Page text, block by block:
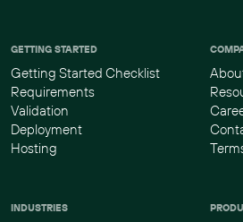
GETTING STARTED
Getting Started Checklist
Requirements
Validation
Deployment
Hosting
INDUSTRIES